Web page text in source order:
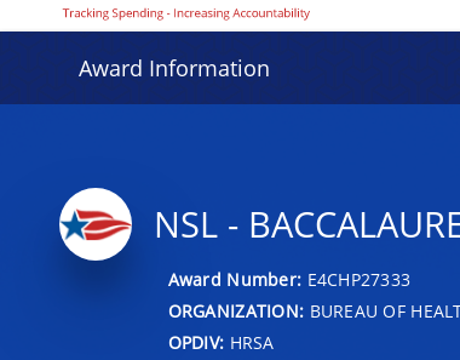
Award Information
NSL -
Award Number: E4CHP27333
ORGANIZATION: BUREAU OF
OPDIV: HRSA